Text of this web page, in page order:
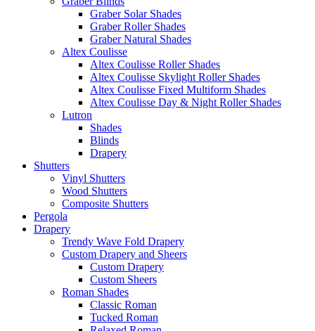
Graber Solar Shades
Graber Roller Shades
Graber Natural Shades
Altex Coulisse
Altex Coulisse Roller Shades
Altex Coulisse Skylight Roller Shades
Altex Coulisse Fixed Multiform Shades
Altex Coulisse Day & Night Roller Shades
Lutron
Shades
Blinds
Drapery
Shutters
Vinyl Shutters
Wood Shutters
Composite Shutters
Pergola
Drapery
Trendy Wave Fold Drapery
Custom Drapery and Sheers
Custom Drapery
Custom Sheers
Roman Shades
Classic Roman
Tucked Roman